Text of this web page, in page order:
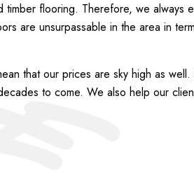
timber flooring. Therefore, we always
are unsurpassable in the area in
that our prices are sky high as
to come. We also help our